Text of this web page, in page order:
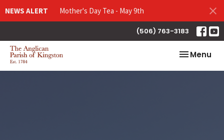
NEWS ALERT Mother's Day Tea - May 9th
(506) 763-3183
Toggle
Menu